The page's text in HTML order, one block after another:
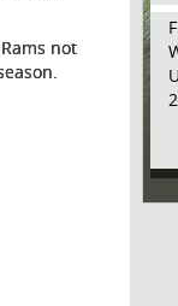
not